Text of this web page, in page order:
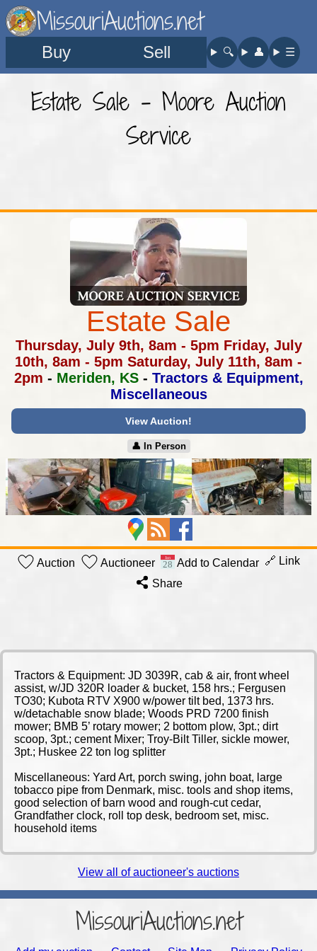
MissouriAuctions.net
Buy Sell 🔍︎ 👤︎ ☰
Estate Sale - Moore Auction
Service
Estate Sale
Thursday, July 9th, 8am - 5pm Friday, July
10th, 8am - 5pm Saturday, July 11th, 8am -
2pm - Meriden, KS- Tractors & Equipment,
Miscellaneous
View Auction!
👤︎ In Person
Auction Auctioneer Add to Calendar 🔗 Link
Share
Tractors & Equipment: JD 3039R, cab & air, front wheel
assist, w/JD 320R loader & bucket, 158 hrs.; Fergusen
TO30; Kubota RTV X900 w/power tilt bed, 1373 hrs.
w/detachable snow blade; Woods PRD 7200 finish
mower; BMB 5’ rotary mower; 2 bottom plow, 3pt.; dirt
scoop, 3pt.; cement Mixer; Troy-Bilt Tiller, sickle mower,
3pt.; Huskee 22 ton log splitter
Miscellaneous: Yard Art, porch swing, john boat, large
tobacco pipe from Denmark, misc. tools and shop items,
good selection of barn wood and rough-cut cedar,
Grandfather clock, roll top desk, bedroom set, misc.
household items
View all of auctioneer's auctions
MissouriAuctions.net